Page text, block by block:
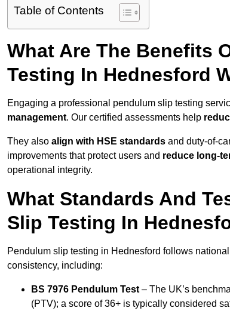
Table of Contents
What Are The Benefits
Testing In Hednesford
Engaging a professional pendulum slip testing
management. Our certified assessments help
They also align with HSE standards and duty-of-
improvements that protect users and reduce long-
operational integrity.
What Standards And
Slip Testing In
Pendulum slip testing in Hednesford follows
consistency, including:
BS 7976 Pendulum Test – The UK’s
(PTV); a score of 36+ is typically considered